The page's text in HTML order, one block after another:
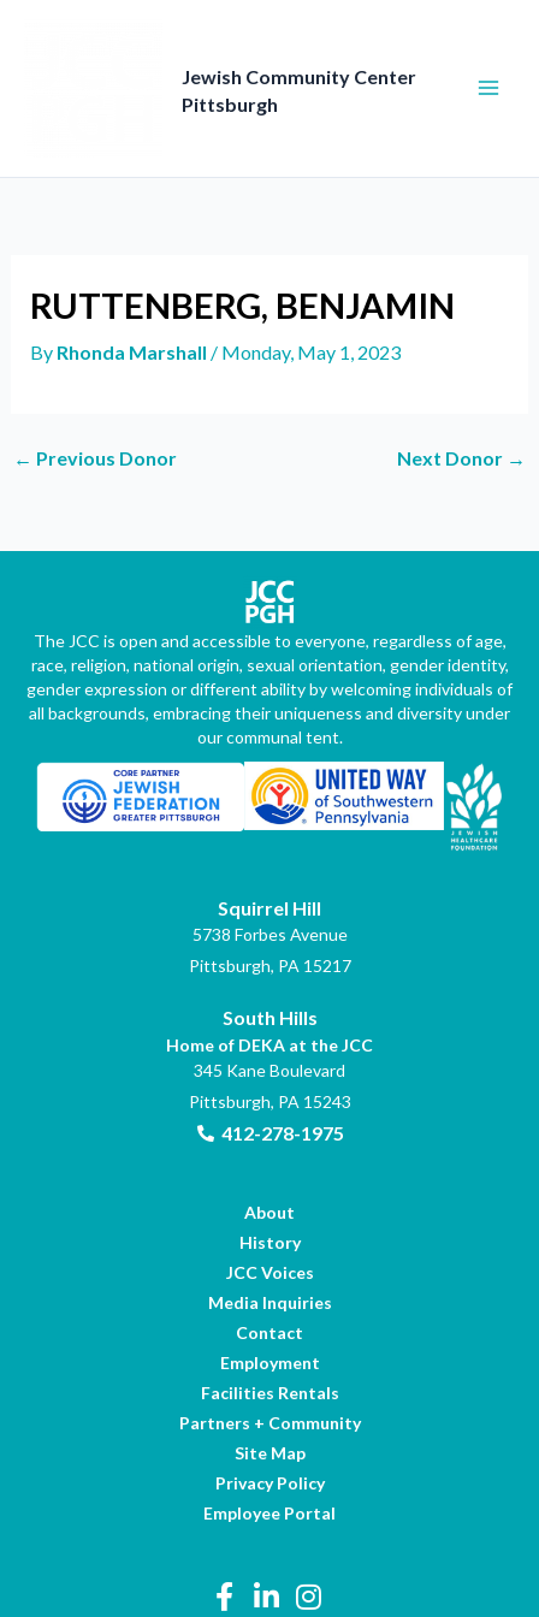
Jewish Community Center
Pittsburgh
RUTTENBERG, BENJAMIN
By Rhonda Marshall / Monday, May 1, 2023
← Previous Donor Next Donor →
The JCC is open and accessible to everyone, regardless of age,
race, religion, national origin, sexual orientation, gender identity,
gender expression or different ability by welcoming individuals of
all backgrounds, embracing their uniqueness and diversity under
our communal tent.
Squirrel Hill
5738 Forbes Avenue
Pittsburgh, PA 15217
South Hills
Home of DEKA at the JCC
345 Kane Boulevard
Pittsburgh, PA 15243
412-278-1975
About
History
JCC Voices
Media Inquiries
Contact
Employment
Facilities Rentals
Partners + Community
Site Map
Privacy Policy
Employee Portal